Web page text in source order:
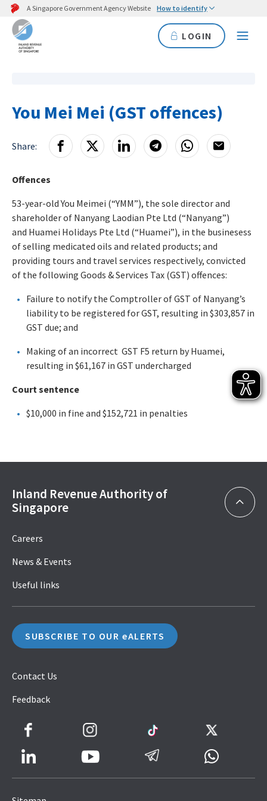
A Singapore Government Agency Website How to identify
LOGIN
You Mei Mei (GST offences)
Share:
Offences
53-year-old You Meimei (“YMM”), the sole director and
shareholder of Nanyang Laodian Pte Ltd (“Nanyang”)
and Huamei Holidays Pte Ltd (“Huamei”), in the businesess
of selling medicated oils and related products; and
providing tours and travel services respectively, convicted
of the following Goods & Services Tax (GST) offences:
Failure to notify the Comptroller of GST of Nanyang’s
liability to be registered for GST, resulting in $303,857 in
GST due; and
Making of an incorrect GST F5 return by Huamei,
resulting in $61,167 in GST undercharged
Court sentence
$10,000 in fine and $152,721 in penalties
Inland Revenue Authority of
Singapore
Careers
News & Events
Useful links
SUBSCRIBE TO OUR eALERTS
Contact Us
Feedback
Icon